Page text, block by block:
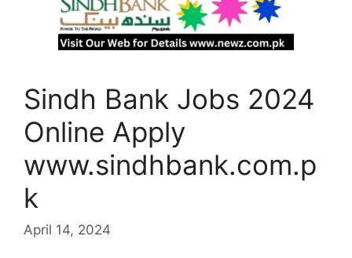
Sindh Bank Jobs 2024
Online Apply
www.sindhbank.com.p
k
April 14, 2024